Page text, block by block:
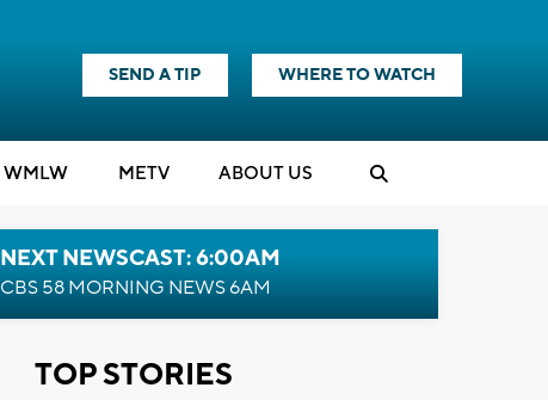
SEND A TIP WHERE TO WATCH
WMLW METV ABOUT US
NEXT NEWSCAST: 6:00AM
CBS 58 MORNING NEWS 6AM
TOP STORIES